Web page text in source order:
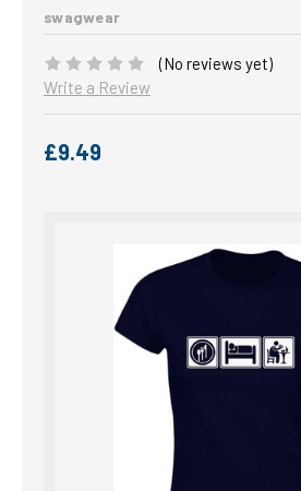
swagwear
(No reviews yet)
Write a Review
£9.49